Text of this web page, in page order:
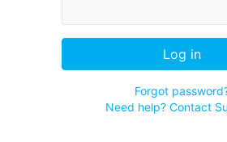
Log in
Forgot
Need help? Contact